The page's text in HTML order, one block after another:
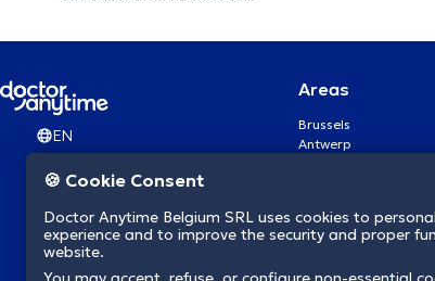
EN
Areas
Brussels
Antwerp
Brugge
Namur
🍪 Cookie Consent
Doctor Anytime Belgium SRL uses cookies to
experience and to improve the security and proper
website.